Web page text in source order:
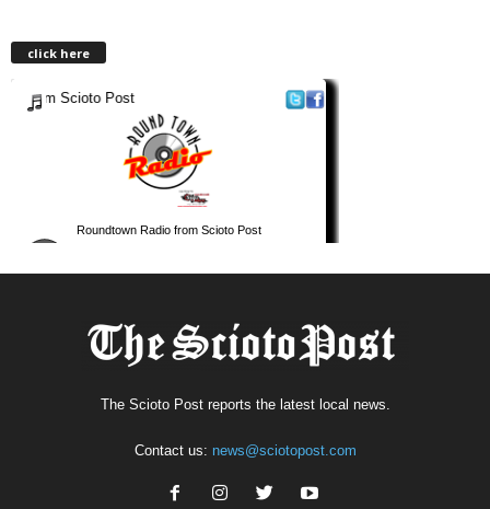
click here
The Scioto Post reports the latest local news.
Contact us: news@sciotopost.com